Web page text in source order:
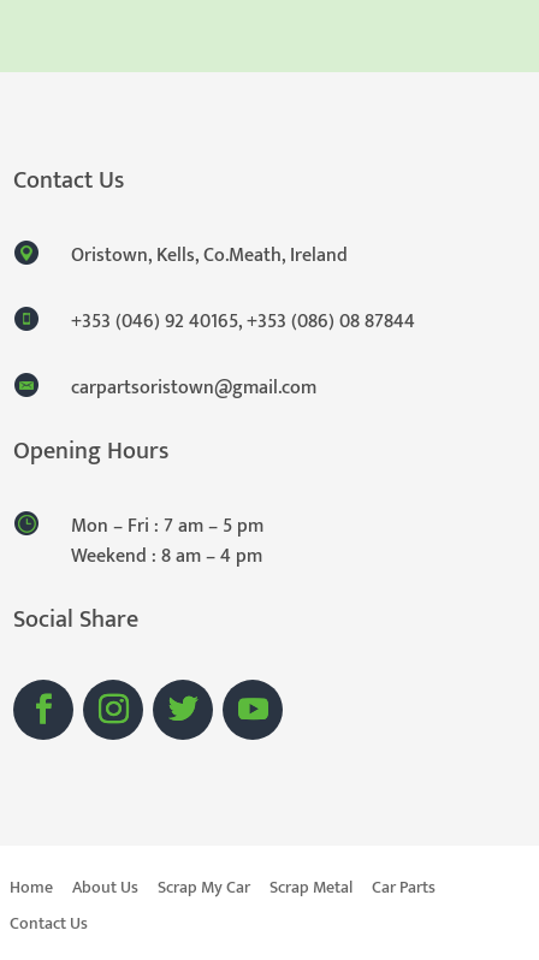
Contact Us
Oristown, Kells, Co.Meath, Ireland
+353 (046) 92 40165,+353 (086) 08 87844
carpartsoristown@gmail.com
Opening Hours
Mon – Fri : 7 am – 5 pm
Weekend : 8 am – 4 pm
Social Share
Home About Us Scrap My Car Scrap Metal
Car Parts
Contact Us